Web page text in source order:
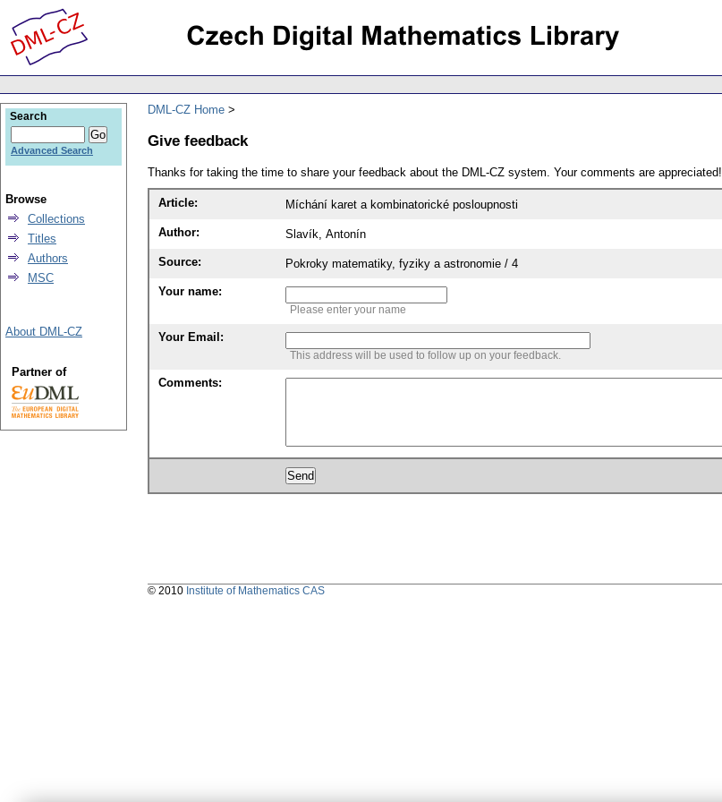
DML-CZ Home
Give feedback
Thanks for taking the time to share your feedback about the DML-CZ system. Your comments are appreciated!
Article: Míchání karet a kombinatorické posloupnosti
Author: Slavík, Antonín
Source: Pokroky matematiky, fyziky a astronomie / 4
Your name:
Please enter your name
Your Email:
This address will be used to follow up on your feedback.
Comments:
Search
Advanced Search
Browse
Collections
Titles
Authors
MSC
About DML-CZ
Partner of
© 2010 Institute of Mathematics CAS